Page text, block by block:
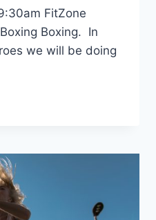
FitZone
Boxing. In
we will be doing